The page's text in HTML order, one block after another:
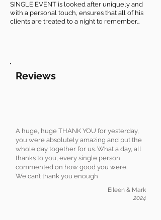
SINGLE EVENT is looked after uniquely and
with a personal touch, ensures that all of his
clients are treated to a night to remember…
Reviews
A huge, huge THANK YOU for yesterday,
you were absolutely amazing and put the
whole day together for us. What a day, all
thanks to you, every single person
commented on how good you were.
We can’t thank you enough
Eileen & Mark
2024